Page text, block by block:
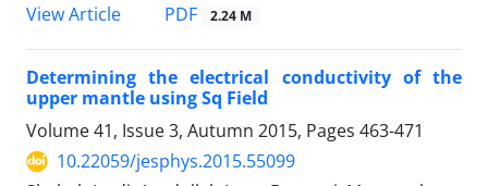
View Article
PDF 2.24 M
Determining the electrical conductivity of the
upper mantle using Sq Field
Volume 41, Issue 3, Autumn 2015, Pages 463-471
10.22059/jesphys.2015.55099